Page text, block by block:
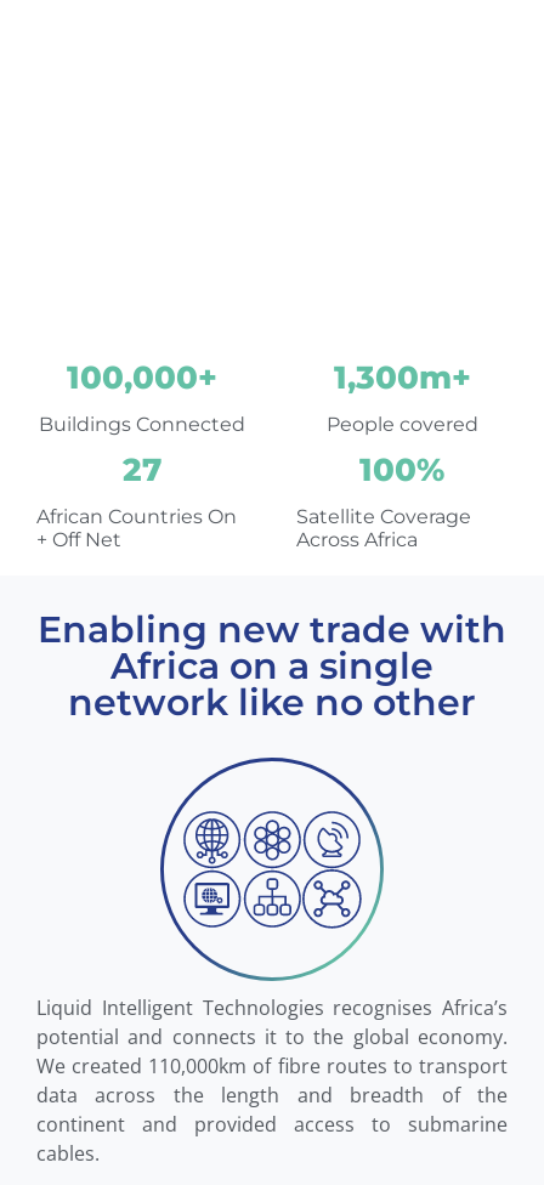
Buildings Connected
100,000+
People covered
1,300m+
African Countries On
+ Off Net
27
Satellite Coverage
Across Africa
100%
Enabling new trade with
Africa on a single
network like no other
Liquid Intelligent Technologies recognises Africa’s
potential and connects it to the global economy.
We created 110,000km of fibre routes to transport
data across the length and breadth of the
continent and provided access to submarine
cables.